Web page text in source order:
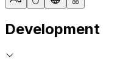
Development